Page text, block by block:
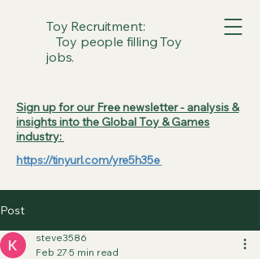
Toy Recruitment:
Toy people filling Toy
jobs.
Sign up for our Free newsletter - analysis &
insights into the Global Toy & Games
industry:
https://tinyurl.com/yre5h35e
Post
steve3586
Feb 27 5 min read